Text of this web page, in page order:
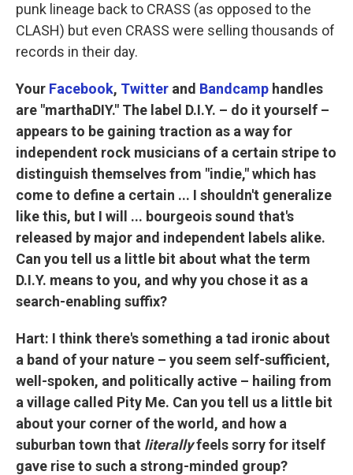
punk lineage back to CRASS (as opposed to the
CLASH) but even CRASS were selling thousands of
records in their day.
Your Facebook, Twitter and Bandcamp handles
are "marthaDIY." The label D.I.Y. – do it yourself –
appears to be gaining traction as a way for
independent rock musicians of a certain stripe to
distinguish themselves from "indie," which has
come to define a certain ... I shouldn't generalize
like this, but I will ... bourgeois sound that's
released by major and independent labels alike.
Can you tell us a little bit about what the term
D.I.Y. means to you, and why you chose it as a
search-enabling suffix?
Hart: I think there's something a tad ironic about
a band of your nature – you seem self-sufficient,
well-spoken, and politically active – hailing from
a village called Pity Me. Can you tell us a little bit
about your corner of the world, and how a
suburban town that literallyfeels sorry for itself
gave rise to such a strong-minded group?